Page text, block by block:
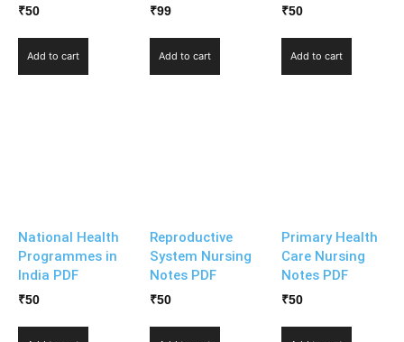
₹50
Add to cart
₹99
Add to cart
₹50
Add to cart
National Health
Programmes in
India PDF
₹50
Reproductive
System Nursing
Notes PDF
₹50
Primary Health
Care Nursing
Notes PDF
₹50